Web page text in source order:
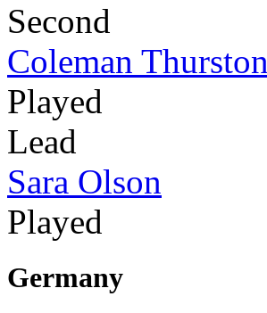
Second
Coleman Thurston
Played
Lead
Sara Olson
Played
Germany